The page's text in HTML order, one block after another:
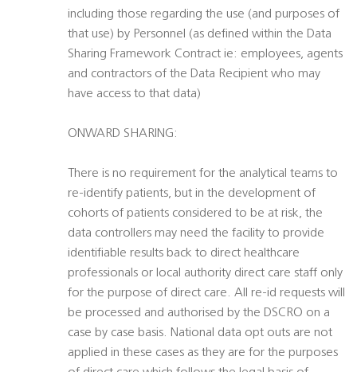
including those regarding the use (and purposes of
that use) by Personnel (as defined within the Data
Sharing Framework Contract ie: employees, agents
and contractors of the Data Recipient who may
have access to that data)
ONWARD SHARING:
There is no requirement for the analytical teams to
re-identify patients, but in the development of
cohorts of patients considered to be at risk, the
data controllers may need the facility to provide
identifiable results back to direct healthcare
professionals or local authority direct care staff only
for the purpose of direct care. All re-id requests will
be processed and authorised by the DSCRO on a
case by case basis. National data opt outs are not
applied in these cases as they are for the purposes